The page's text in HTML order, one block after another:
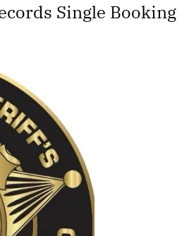
Single Booking